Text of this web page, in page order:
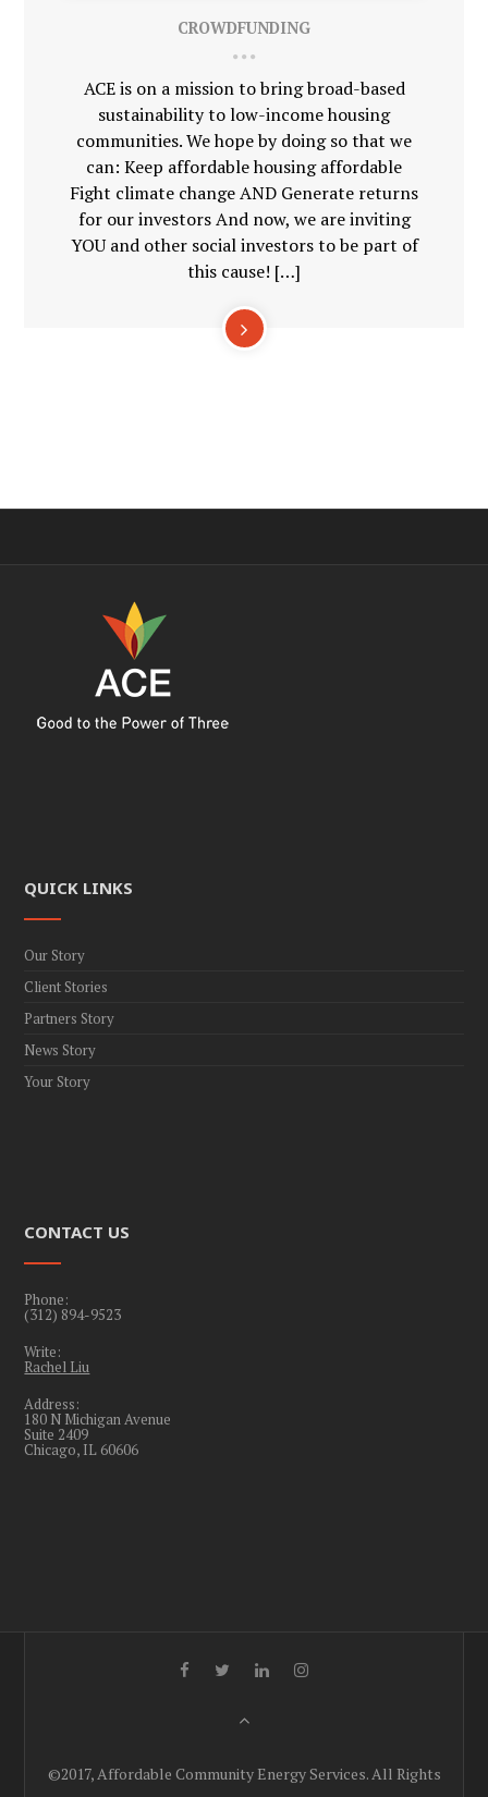
CROWDFUNDING
ACE is on a mission to bring broad-based
sustainability to low-income housing
communities. We hope by doing so that we
can: Keep affordable housing affordable
Fight climate change AND Generate returns
for our investors And now, we are inviting
YOU and other social investors to be part of
this cause! […]
QUICK LINKS
Our Story
Client Stories
Partners Story
News Story
Your Story
CONTACT US
Phone:
(312) 894-9523
Write:
Rachel Liu
Address:
180 N Michigan Avenue
Suite 2409
Chicago, IL 60606
©2017, Affordable Community Energy Services. All Rights